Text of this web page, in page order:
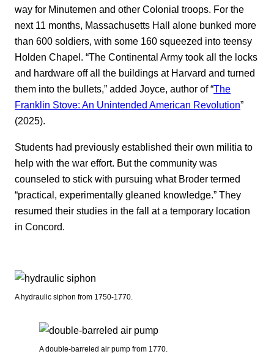
way for Minutemen and other Colonial troops. For the
next 11 months, Massachusetts Hall alone bunked more
than 600 soldiers, with some 160 squeezed into teensy
Holden Chapel. “The Continental Army took all the locks
and hardware off all the buildings at Harvard and turned
them into the bullets,” added Joyce, author of “The
Franklin Stove: An Unintended American Revolution”
(2025).
Students had previously established their own militia to
help with the war effort. But the community was
counseled to stick with pursuing what Broder termed
“practical, experimentally gleaned knowledge.” They
resumed their studies in the fall at a temporary location
in Concord.
A hydraulic siphon from 1750-1770.
A double-barreled air pump from 1770.